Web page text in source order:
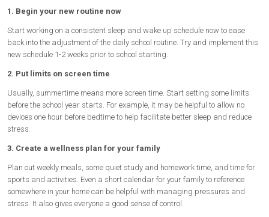
1. Begin your new routine now
Start working on a consistent sleep and wake up schedule now to ease
back into the adjustment of the daily school routine. Try and implement this
new schedule 1-2 weeks prior to school starting.
2. Put limits on screen time
Usually, summertime means more screen time. Start setting some limits
before the school year starts. For example, it may be helpful to allow no
devices one hour before bedtime to help facilitate better sleep and reduce
stress.
3. Create a wellness plan for your family
Plan out weekly meals, some quiet study and homework time, and time for
sports and activities. Even a short calendar for your family to reference
somewhere in your home can be helpful with managing pressures and
stress. It also gives everyone a good sense of control.